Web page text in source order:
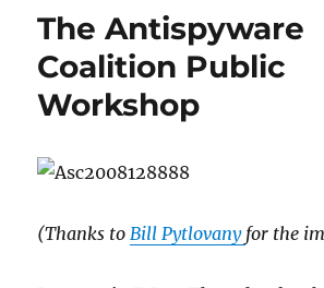
The Antispyware
Coalition Public
Workshop
(Thanks to Bill Pytlovany for the